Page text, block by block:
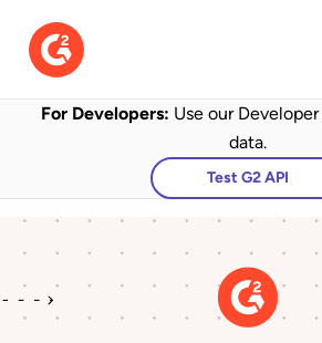
For Developers: Use our
data.
Test G2 API